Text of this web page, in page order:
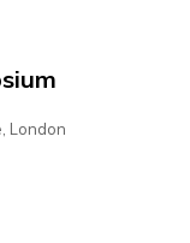
London